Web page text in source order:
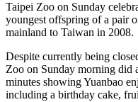
Taipei Zoo on Sunday
youngest offspring of a pair
mainland to Taiwan in 2008.
Despite currently being
Zoo on Sunday morning did
minutes showing Yuanbao
including a birthday cake,